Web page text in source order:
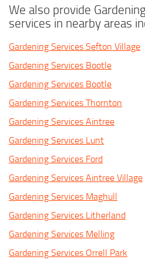
We also provide
services in nearby areas
Gardening Services Sefton Village
Gardening Services Bootle
Gardening Services Bootle
Gardening Services Thornton
Gardening Services Aintree
Gardening Services Lunt
Gardening Services Ford
Gardening Services Aintree Village
Gardening Services Maghull
Gardening Services Litherland
Gardening Services Melling
Gardening Services Orrell Park